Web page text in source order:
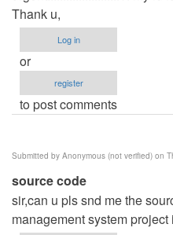
Thank u,
Log in
or
register
to post comments
Submitted by Anonymous (not verified) on
source code
sir,can u pls snd me the
management system project